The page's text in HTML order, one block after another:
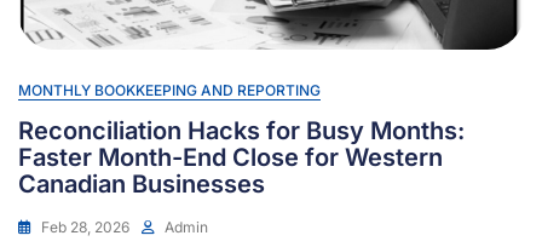
MONTHLY BOOKKEEPING AND REPORTING
Reconciliation Hacks for Busy Months:
Faster Month-End Close for Western
Canadian Businesses
Feb 28, 2026 Admin